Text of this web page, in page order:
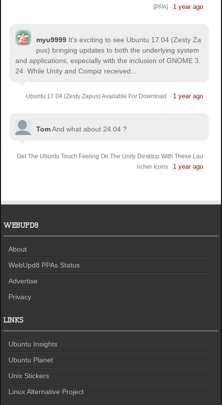
[PPA] · 1 year ago
myu9999 It's exciting to see Ubuntu 17.04 (Zesty Za
pus) bringing updates to both the underlying system
and applications, especially with the inclusion of GNOME 3.
24. While Unity and Compiz received...
Ubuntu 17.04 (Zesty Zapus) Available For Download · 1 year ago
TomAnd what about 24.04 ?
Get The Ubuntu Touch Feeling On The Unity Desktop With These Lau
ncher Icons· 1 year ago
WEBUPD8
About
WebUpd8 PPAs Status
Advertise
Privacy
LINKS
Ubuntu Insights
Ubuntu Planet
Unix Stickers
Linux Alternative Project